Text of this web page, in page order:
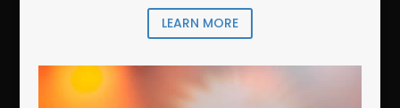
LEARN MORE